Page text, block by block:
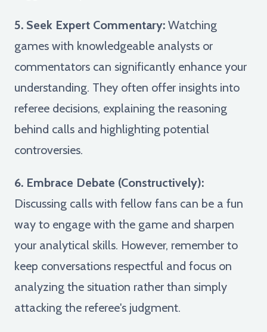
5. Seek Expert Commentary: Watching
games with knowledgeable analysts or
commentators can significantly enhance your
understanding. They often offer insights into
referee decisions, explaining the reasoning
behind calls and highlighting potential
controversies.
6. Embrace Debate (Constructively):
Discussing calls with fellow fans can be a fun
way to engage with the game and sharpen
your analytical skills. However, remember to
keep conversations respectful and focus on
analyzing the situation rather than simply
attacking the referee's judgment.